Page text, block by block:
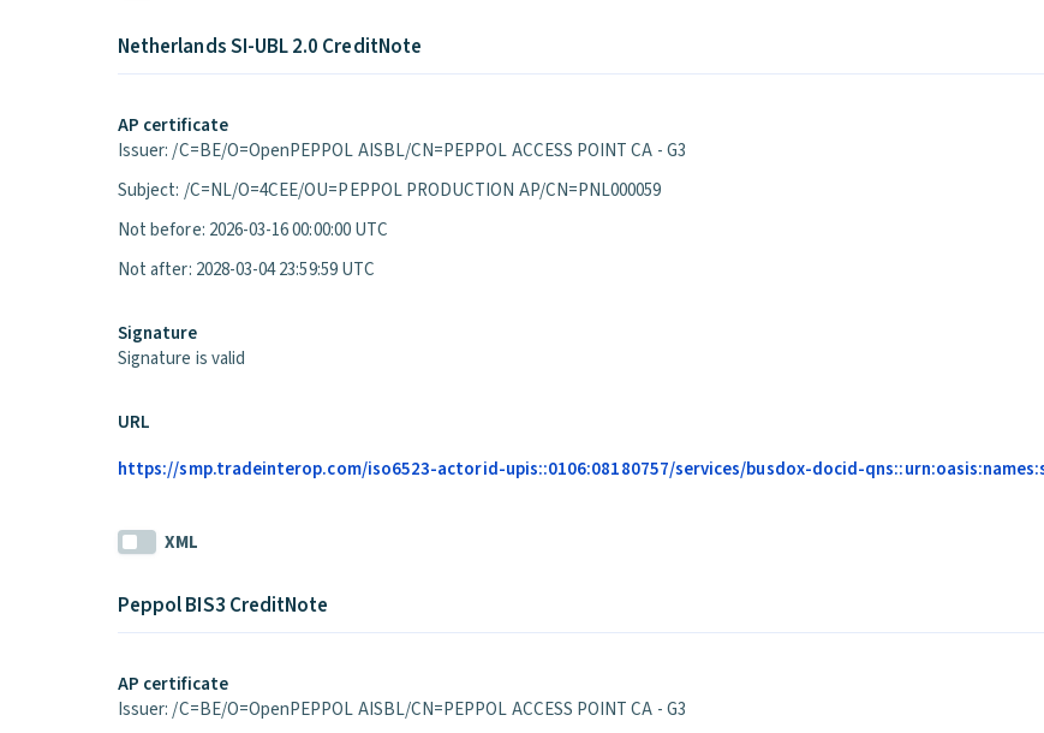
Netherlands SI-UBL 2.0 CreditNote
AP certificate
Issuer: /C=BE/O=OpenPEPPOL AISBL/CN=PEPPOL ACCESS POINT CA - G3
Subject: /C=NL/O=4CEE/OU=PEPPOL PRODUCTION AP/CN=PNL000059
Not before: 2026-03-16 00:00:00 UTC
Not after: 2028-03-04 23:59:59 UTC
Signature
Signature is valid
URL
https://smp.tradeinterop.com/iso6523-actorid-upis::0106:08180757/services/busdox-docid-
XML
Peppol BIS3 CreditNote
AP certificate
Issuer: /C=BE/O=OpenPEPPOL AISBL/CN=PEPPOL ACCESS POINT CA - G3